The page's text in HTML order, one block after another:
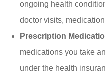
ongoing health
doctor visits,
Prescription
medications you take
under the health